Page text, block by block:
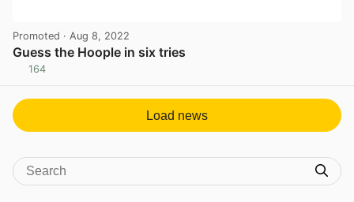
Promoted · Aug 8, 2022
Guess the Hoople in six tries
164
Load news